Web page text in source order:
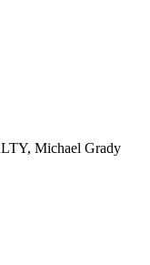
Michael Grady